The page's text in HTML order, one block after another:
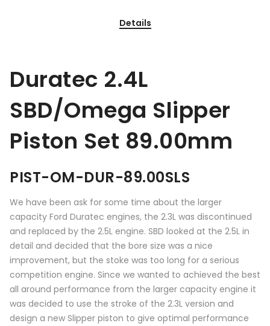
Details
Duratec 2.4L
SBD/Omega Slipper
Piston Set 89.00mm
PIST-OM-DUR-89.00SLS
We have been ask for some time about the larger
capacity Ford Duratec engines, the 2.3L was discontinued
and replaced by the 2.5L engine. SBD looked at the 2.5L in
detail and decided that the bore size was a nice
improvement, but the stoke was too long for a serious
competition engine. Since we wanted to achieved the best
all around performance from the larger capacity engine it
was decided to use the stroke of the 2.3L version and
design a new Slipper piston to give optimal performance